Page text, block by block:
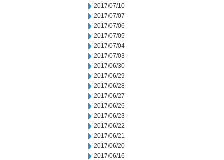
2017/07/10
2017/07/07
2017/07/06
2017/07/05
2017/07/04
2017/07/03
2017/06/30
2017/06/29
2017/06/28
2017/06/27
2017/06/26
2017/06/23
2017/06/22
2017/06/21
2017/06/20
2017/06/16